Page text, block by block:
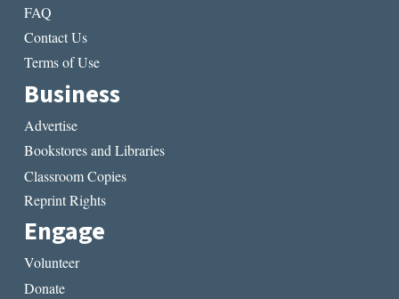
FAQ
Contact Us
Terms of Use
Business
Advertise
Bookstores and Libraries
Classroom Copies
Reprint Rights
Engage
Volunteer
Donate